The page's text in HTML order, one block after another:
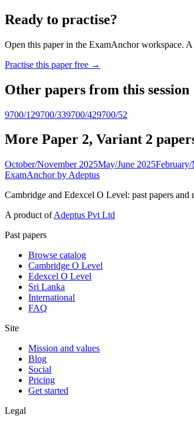
Ready to practise?
Open this paper in the ExamAnchor workspace.
Practise this paper free →
Other papers from this session
9700/129700/339700/429700/52
More Paper 2, Variant 2
October/November 2025May/June 2025
ExamAnchor by Adeptus
Cambridge and Edexcel O Level: past papers
A product ofAdeptus Pvt Ltd
Past papers
Browse catalog
Cambridge O Level
Edexcel O Level
Sri Lanka
International
FAQ
Site
Mission and values
Blog
Social
Pricing
Get started
Legal